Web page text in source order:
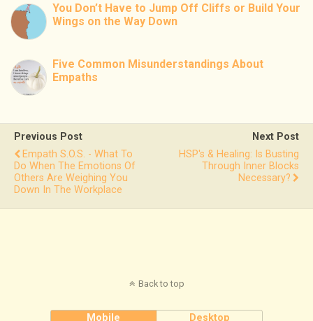
You Don’t Have to Jump Off Cliffs or Build Your
Wings on the Way Down
Five Common Misunderstandings About
Empaths
Previous Post
Empath S.O.S. - What To
Do When The Emotions Of
Others Are Weighing You
Down In The Workplace
Next Post
HSP's & Healing: Is Busting
Through Inner Blocks
Necessary?
Back to top
Mobile Desktop